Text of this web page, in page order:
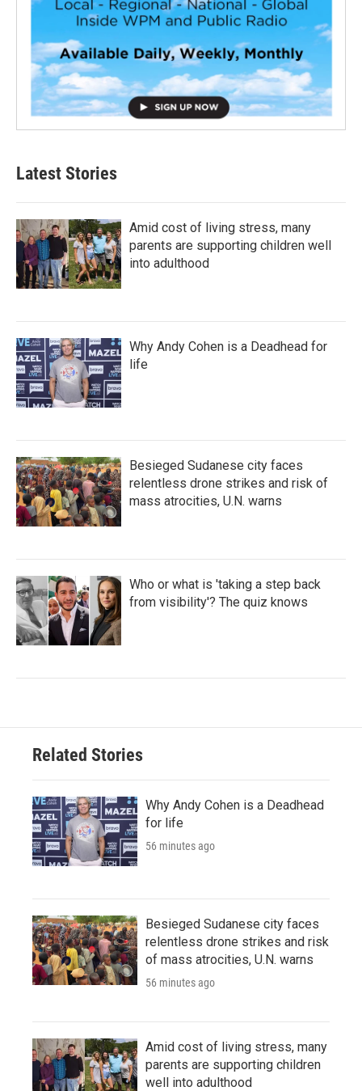
Latest Stories
Amid cost of living stress, many
parents are supporting children well
into adulthood
Why Andy Cohen is a Deadhead for
life
Besieged Sudanese city faces
relentless drone strikes and risk of
mass atrocities, U.N. warns
Who or what is 'taking a step back
from visibility'? The quiz knows
Related Stories
Why Andy Cohen is a Deadhead
for life
56 minutes ago
Besieged Sudanese city faces
relentless drone strikes and risk
of mass atrocities, U.N. warns
56 minutes ago
Amid cost of living stress, many
parents are supporting children
well into adulthood